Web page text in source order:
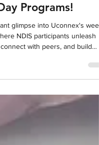
Creativity and
A Glimpse into
Programs!
NDIS participants unleash